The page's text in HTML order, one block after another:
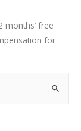
months’ free
for